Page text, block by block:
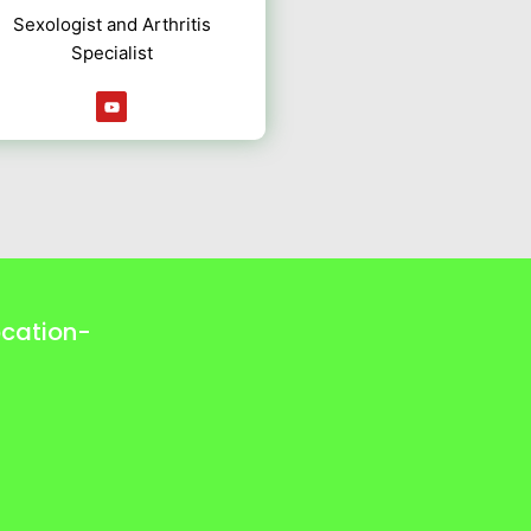
Sexologist and Arthritis
Specialist
Y
o
u
t